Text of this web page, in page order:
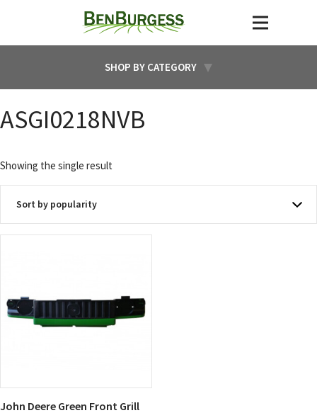
SHOP BY CATEGORY
ASGI0218NVB
Showing the single result
John Deere Green Front Grill